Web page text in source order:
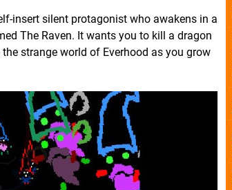
insert silent protagonist who awakens in a
The Raven. It wants you to kill a dragon
strange world of Everhood as you grow